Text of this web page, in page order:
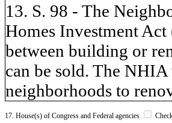
13. S. 98 - The
Homes Investment
between building or
can be sold. The
neighborhoods to
17. House(s) of Congress and Federal agencies